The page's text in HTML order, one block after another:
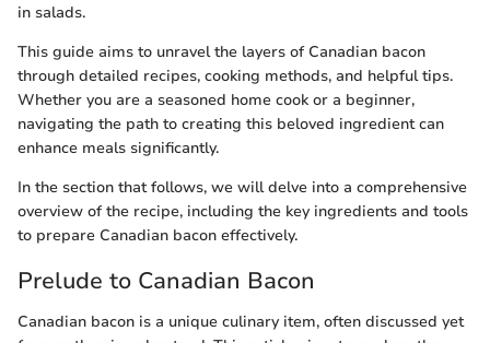
in salads.
This guide aims to unravel the layers of Canadian bacon
through detailed recipes, cooking methods, and helpful tips.
Whether you are a seasoned home cook or a beginner,
navigating the path to creating this beloved ingredient can
enhance meals significantly.
In the section that follows, we will delve into a comprehensive
overview of the recipe, including the key ingredients and tools
to prepare Canadian bacon effectively.
Prelude to Canadian Bacon
Canadian bacon is a unique culinary item, often discussed yet